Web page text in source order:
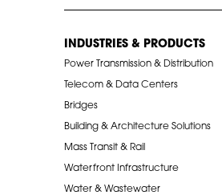
INDUSTRIES & PRODUCTS
Power Transmission & Distribution
Telecom & Data Centers
Bridges
Building & Architecture Solutions
Mass Transit & Rail
Waterfront Infrastructure
Water & Wastewater